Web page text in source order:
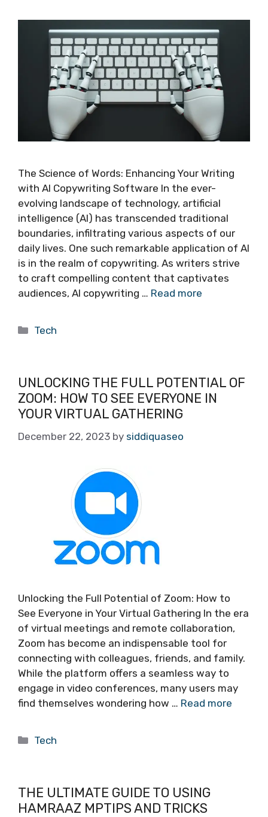
The Science of Words: Enhancing Your Writing
with AI Copywriting Software In the ever-
evolving landscape of technology, artificial
intelligence (AI) has transcended traditional
boundaries, infiltrating various aspects of our
daily lives. One such remarkable application of AI
is in the realm of copywriting. As writers strive
to craft compelling content that captivates
audiences, AI copywriting … Read more
Categories
Tech
UNLOCKING THE FULL POTENTIAL OF
ZOOM: HOW TO SEE EVERYONE IN
YOUR VIRTUAL GATHERING
December 22, 2023 by siddiquaseo
Unlocking the Full Potential of Zoom: How to
See Everyone in Your Virtual Gathering In the era
of virtual meetings and remote collaboration,
Zoom has become an indispensable tool for
connecting with colleagues, friends, and family.
While the platform offers a seamless way to
engage in video conferences, many users may
find themselves wondering how … Read more
Categories
Tech
THE ULTIMATE GUIDE TO USING
HAMRAAZ MPTIPS AND TRICKS